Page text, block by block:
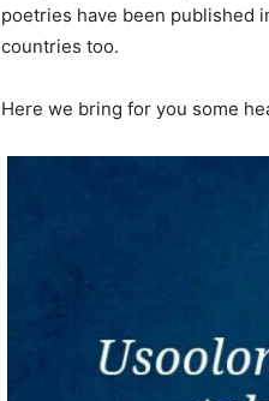
poetries have been published
countries too.
Here we bring for you some